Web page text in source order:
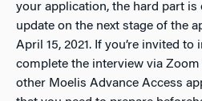
your application, the hard part is
update on the next stage of the
April 15, 2021. If you’re invited to
complete the interview via
other Moelis Advance Access